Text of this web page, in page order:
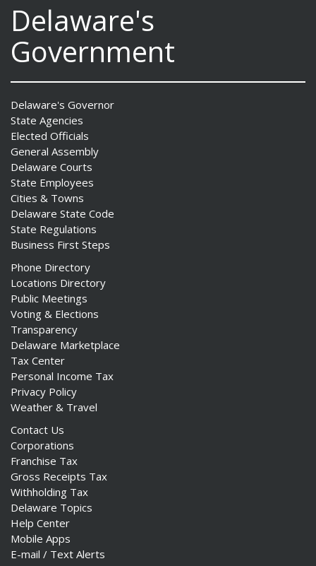
Delaware's
Government
Delaware's Governor
State Agencies
Elected Officials
General Assembly
Delaware Courts
State Employees
Cities & Towns
Delaware State Code
State Regulations
Business First Steps
Phone Directory
Locations Directory
Public Meetings
Voting & Elections
Transparency
Delaware Marketplace
Tax Center
Personal Income Tax
Privacy Policy
Weather & Travel
Contact Us
Corporations
Franchise Tax
Gross Receipts Tax
Withholding Tax
Delaware Topics
Help Center
Mobile Apps
E-mail / Text Alerts